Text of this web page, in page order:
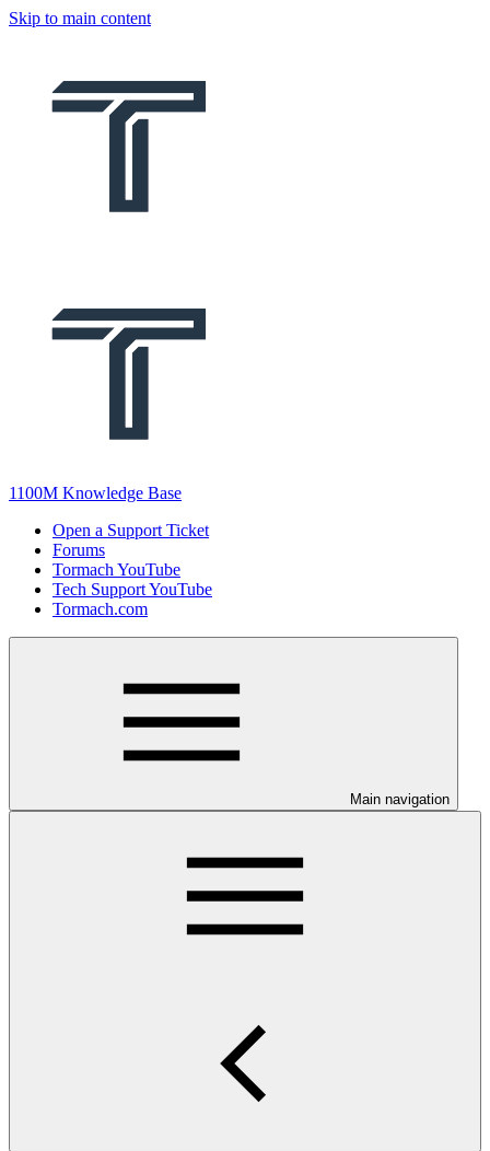
Skip to main content
1100M Knowledge Base
Open a Support Ticket
Forums
Tormach YouTube
Tech Support YouTube
Tormach.com
Main navigation